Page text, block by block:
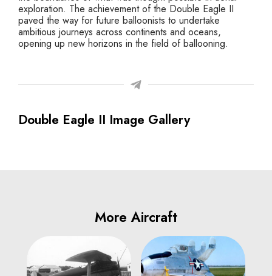
exploration. The achievement of the Double Eagle II
paved the way for future balloonists to undertake
ambitious journeys across continents and oceans,
opening up new horizons in the field of ballooning.
Double Eagle II Image Gallery
More Aircraft